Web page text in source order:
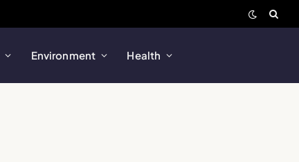
Environment Health